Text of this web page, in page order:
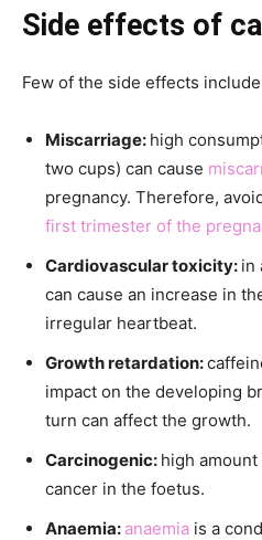
Side effects of
Few of the side effects
Miscarriage: high
two cups) can cause
pregnancy. Therefore,
first trimester of the
Cardiovascular toxicity: in
can cause an increase in
irregular heartbeat.
Growth retardation:
impact on the developing
turn can affect the growth.
Carcinogenic: high
cancer in the foetus.
Anaemia: anaemia is a